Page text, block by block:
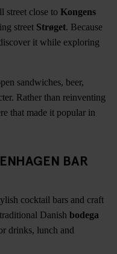
street close to Kongens
street Strøget. Because
it while exploring
sandwiches, beer,
Rather than reinventing
that made it popular in
BAR
cocktail bars and craft
Danish bodega
drinks, lunch and